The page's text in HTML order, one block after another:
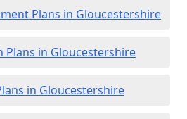
Plans in Gloucestershire
Plans in Gloucestershire
in Gloucestershire